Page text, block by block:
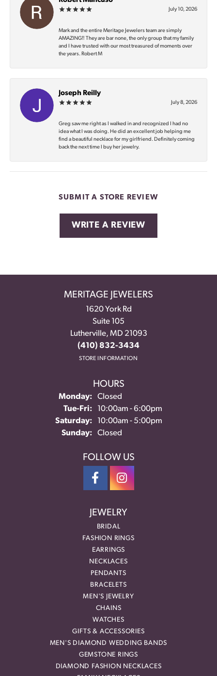
July 10, 2026
Mark and the entire Meritage Jewelers team are simply
AMAZING‼️ They are bar none, the only group that my family
and I have trusted with our most treasured of moments over
the years. Robert M
Joseph Reilly
July 8, 2026
Greg saw me right as I walked in and recognized I had no
idea what I was doing. He did an excellent job helping me
find a beautiful necklace for my girlfriend. Definitely coming
back the next time I buy her jewelry.
SUBMIT A STORE REVIEW
WRITE A REVIEW
MERITAGE JEWELERS
1620 York Rd
Suite 105
Lutherville, MD 21093
(410) 832-3434
STORE INFORMATION
HOURS
Monday:
Closed
Tue-Fri:Tuesday - Friday:
10:00am - 6:00pm
Saturday:
10:00am - 5:00pm
Sunday:
Closed
FOLLOW US
JEWELRY
BRIDAL
FASHION RINGS
EARRINGS
NECKLACES
PENDANTS
BRACELETS
MEN'S JEWELRY
CHAINS
WATCHES
GIFTS & ACCESSORIES
MEN'S DIAMOND WEDDING BANDS
GEMSTONE RINGS
DIAMOND FASHION NECKLACES